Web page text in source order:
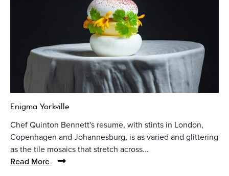
Enigma Yorkville
Chef Quinton Bennett's resume, with stints in London,
Copenhagen and Johannesburg, is as varied and glittering
as the tile mosaics that stretch across...
Read More